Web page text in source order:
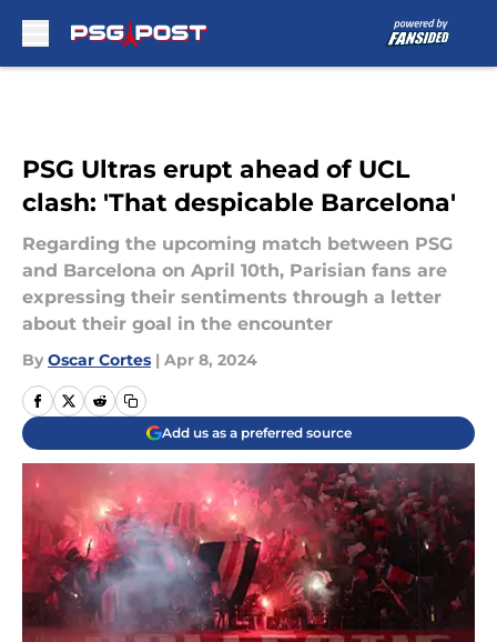
PSG Ultras erupt ahead of UCL
clash: 'That despicable Barcelona'
Regarding the upcoming match between PSG
and Barcelona on April 10th, Parisian fans are
expressing their sentiments through a letter
about their goal in the encounter
By Oscar Cortes | Apr 8, 2024
Add us as a preferred source